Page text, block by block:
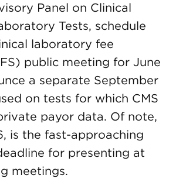
Panel on Clinical
Tests, schedule
laboratory fee
public meeting for June
a separate September
on tests for which CMS
payor data. Of note,
is the fast-approaching
for presenting at
meetings.